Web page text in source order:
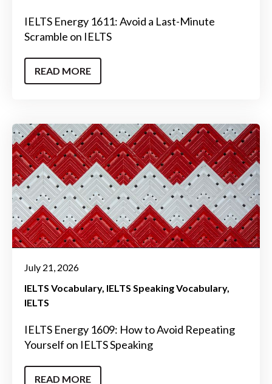
IELTS Energy 1611: Avoid a Last-Minute
Scramble on IELTS
READ MORE
July 21, 2026
IELTS Vocabulary IELTS Speaking Vocabulary
IELTS
IELTS Energy 1609: How to Avoid Repeating
Yourself on IELTS Speaking
READ MORE